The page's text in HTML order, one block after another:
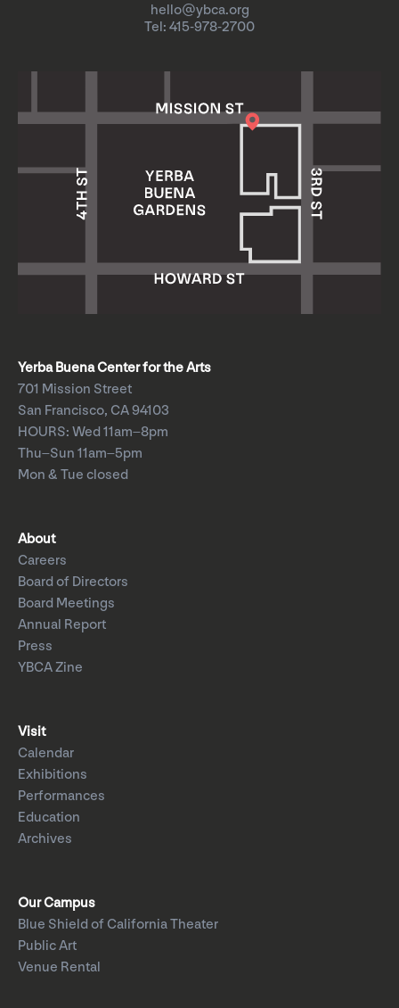
hello@ybca.org
Tel: 415-978-2700
Yerba Buena Center for the Arts
701 Mission Street
San Francisco, CA 94103
HOURS: Wed 11am–8pm
Thu–Sun 11am–5pm
Mon & Tue closed
About
Careers
Board of Directors
Board Meetings
Annual Report
Press
YBCA Zine
Visit
Calendar
Exhibitions
Performances
Education
Archives
Our Campus
Blue Shield of California Theater
Public Art
Venue Rental